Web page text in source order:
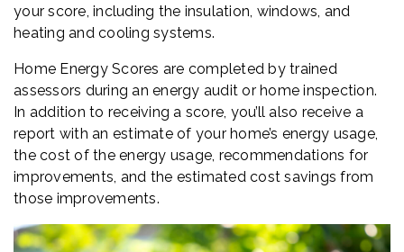
your score, including the insulation, windows, and
heating and cooling systems.
Home Energy Scores are completed by trained
assessors during an energy audit or home inspection.
In addition to receiving a score, you’ll also receive a
report with an estimate of your home’s energy usage,
the cost of the energy usage, recommendations for
improvements, and the estimated cost savings from
those improvements.